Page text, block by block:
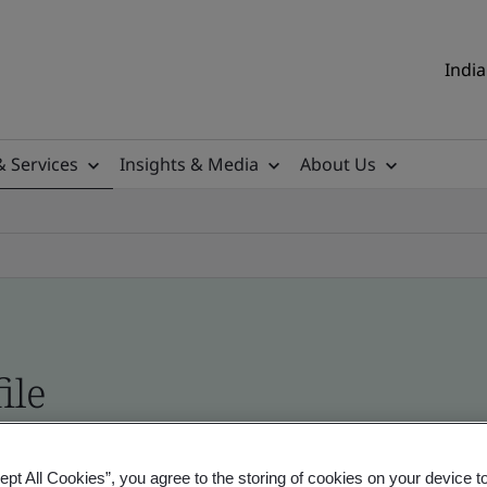
Services Insights & Media
About Us
- Validation and Verification, Indian and
All Cookies”, you agree to the storing of cookies on your device